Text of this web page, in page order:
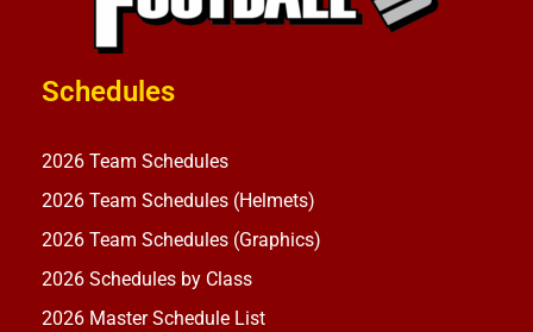
Schedules
2026 Team Schedules
2026 Team Schedules (Helmets)
2026 Team Schedules (Graphics)
2026 Schedules by Class
2026 Master Schedule List